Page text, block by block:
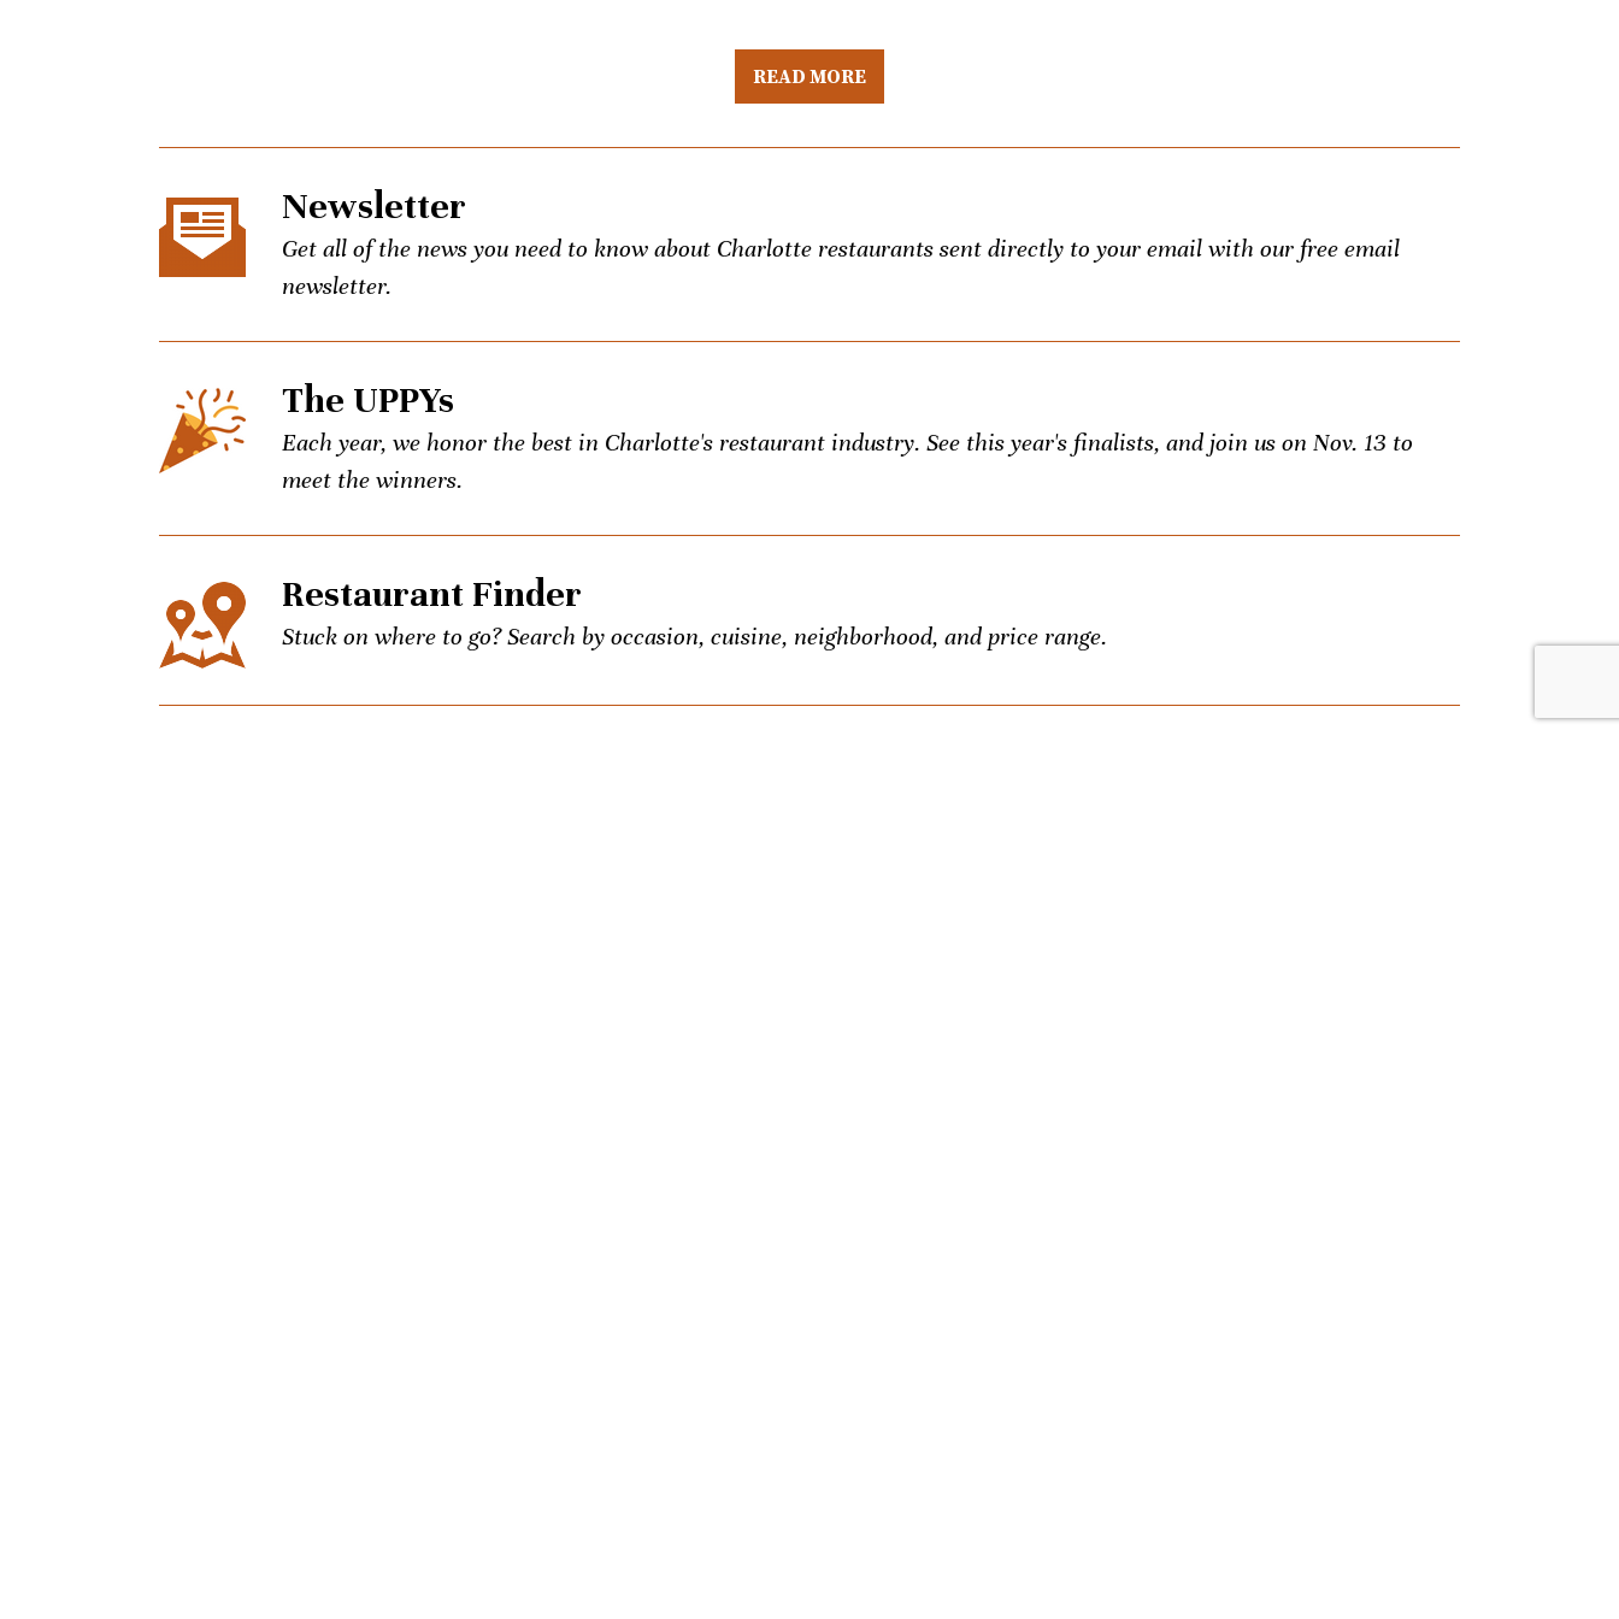
READ MORE
Newsletter
Get all of the news you need to know about Charlotte restaurants sent directly to your email with our free email
newsletter.
The UPPYs
Each year, we honor the best in Charlotte's restaurant industry. See this year's finalists, and join us on Nov. 13 to
meet the winners.
Restaurant Finder
Stuck on where to go? Search by occasion, cuisine, neighborhood, and price range.